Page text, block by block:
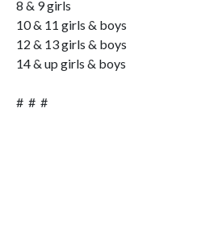
8 & 9 girls
10 & 11 girls & boys
12 & 13 girls & boys
14 & up girls & boys
# # #